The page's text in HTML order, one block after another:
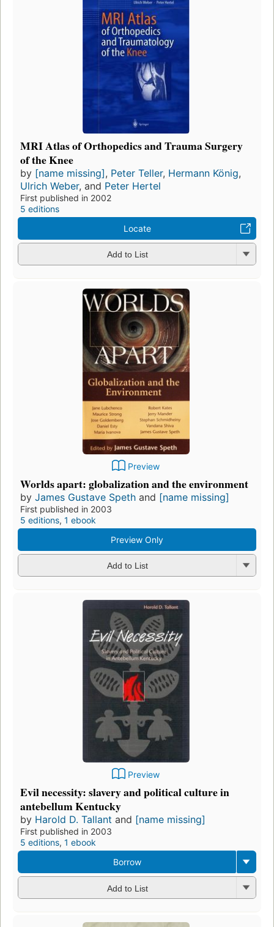
MRI Atlas of Orthopedics and Trauma Surgery
of the Knee
by [name missing], Peter Teller, Hermann König,
Ulrich Weber, and Peter Hertel
First published in 2002
5 editions
Locate
Add to List
Preview
Worlds apart: globalization and the environment
by James Gustave Speth and [name missing]
First published in 2003
5 editions, 1 ebook
Preview Only
Add to List
Preview
Evil necessity: slavery and political culture in
antebellum Kentucky
by Harold D. Tallant and [name missing]
First published in 2003
5 editions, 1 ebook
Borrow
Add to List